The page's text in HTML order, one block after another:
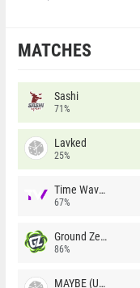
MATCHES
Sashi
71%
Lavked
25%
Time Waves
67%
Ground Zero
86%
MAYBE (UA)